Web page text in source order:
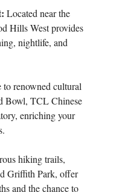
Located near the
Hills West provides
nightlife, and
to renowned cultural
Bowl, TCL Chinese
enriching your
hiking trails,
Griffith Park, offer
and the chance to